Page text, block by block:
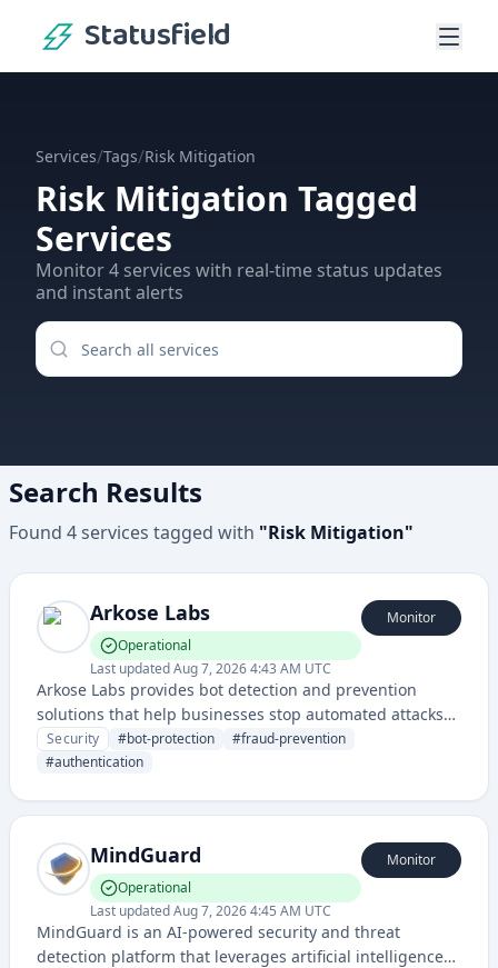
Statusfield
Services/Tags/Risk Mitigation
Risk Mitigation Tagged
Services
Monitor4 services with real-time status updates
and instant alerts
Search Results
Found 4services tagged with "Risk Mitigation"
Arkose Labs
Operational
Last updatedAug 7, 2026 4:43 AM UTC
Monitor
Arkose Labs provides bot detection and prevention
solutions that help businesses stop automated attacks
and online fraud by challenging suspicious traffic and
proving user authenticity.
Security #bot-protection #fraud-prevention
#authentication
MindGuard
Operational
Last updatedAug 7, 2026 4:45 AM UTC
Monitor
MindGuard is an AI-powered security and threat
detection platform that leverages artificial intelligence